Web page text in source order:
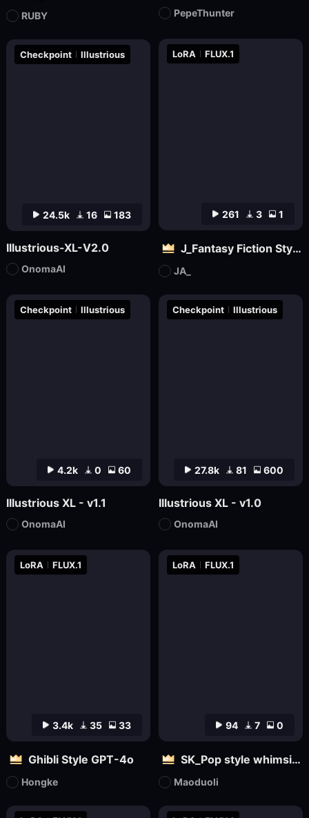
4.2k 0 60
Checkpoint Illustrious
Illustrious XL - v1.1
OnomaAI
27.8k 81 600
Checkpoint Illustrious
Illustrious XL - v1.0
OnomaAI
3.4k 35 33
LoRA FLUX.1
Ghibli Style GPT-4o
Hongke
94 7 0
LoRA FLUX.1
SK_Pop style whimsical
Maoduoli
261 3 1
LoRA FLUX.1
J_Fantasy Fiction Style LoRA: Flowing Clouds
JA_
24.5k 16 183
Checkpoint Illustrious
Illustrious-XL-V2.0
OnomaAI
RUBY PepeThunter